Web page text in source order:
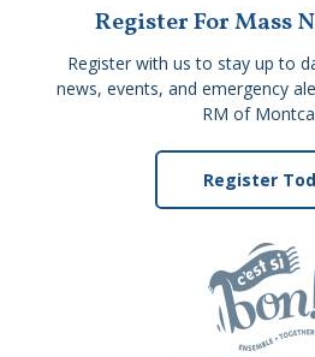
Register For Mass
Register with us to stay up to
news, events, and emergency
RM of
Register